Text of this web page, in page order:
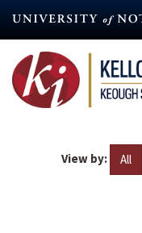
content
View by: All